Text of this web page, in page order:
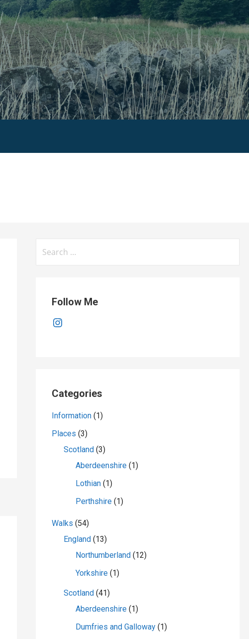
Follow Me
Instagram
Categories
Information(1)
Places (3)
Scotland (3)
Aberdeenshire(1)
Lothian(1)
Perthshire(1)
Walks (54)
England (13)
Northumberland (12)
Yorkshire(1)
Scotland (41)
Aberdeenshire(1)
Dumfries and Galloway(1)